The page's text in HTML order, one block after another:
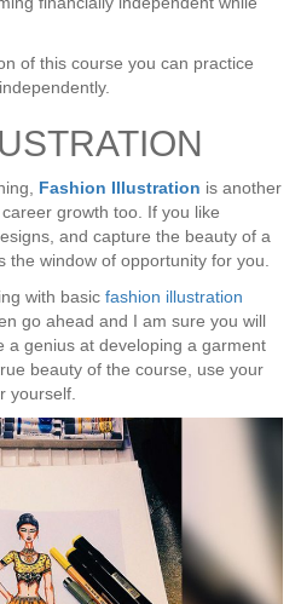
of this course you can practice
Fashion Illustration is another
growth too. If you like
and capture the beauty of a
the window of opportunity for you.
with basic fashion illustration
go ahead and I am sure you will
a genius at developing a garment
beauty of the course, use your
yourself.